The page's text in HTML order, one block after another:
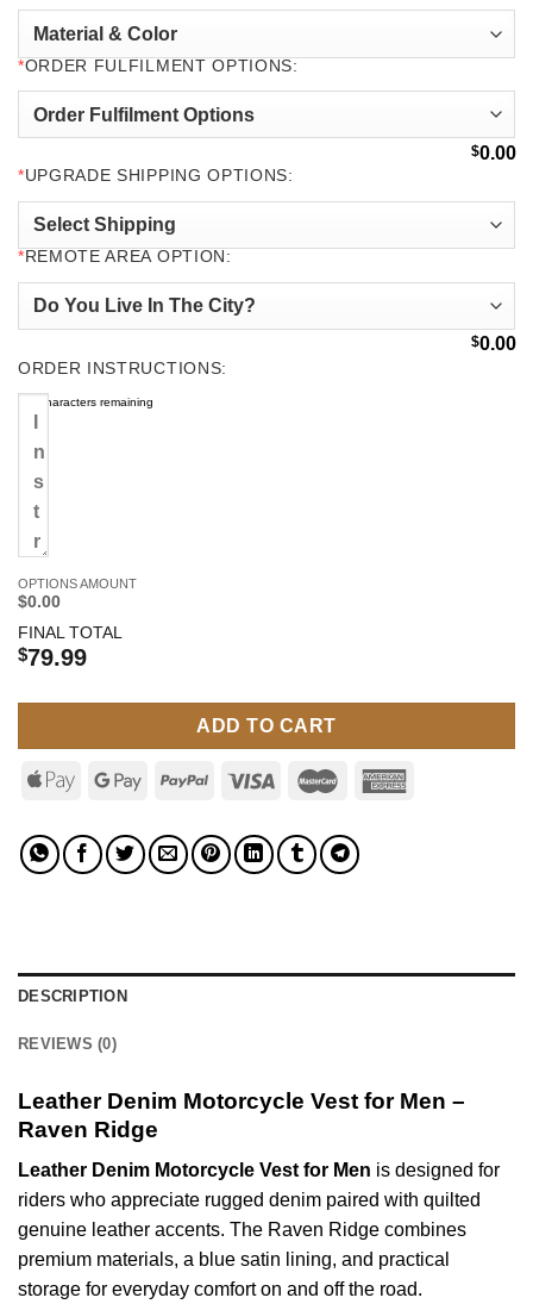
*ORDER FULFILMENT OPTIONS:
$0.00
*UPGRADE SHIPPING OPTIONS:
* REMOTE AREA OPTION:
$0.00
ORDER INSTRUCTIONS:
characters remaining
OPTIONS AMOUNT
$0.00
FINAL TOTAL
$79.99
ADD TO CART
DESCRIPTION
REVIEWS (0)
Leather Denim Motorcycle Vest for Men –
Raven Ridge
Leather Denim Motorcycle Vest for Men is designed for
riders who appreciate rugged denim paired with quilted
genuine leather accents. The Raven Ridge combines
premium materials, a blue satin lining, and practical
storage for everyday comfort on and off the road.